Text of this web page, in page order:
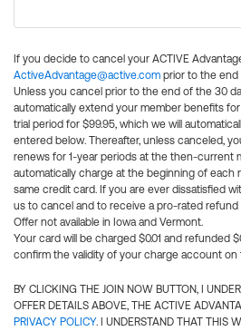
If you decide to cancel your ACTIVE
ActiveAdvantage@active.com prior to the end
Unless you cancel prior to the end of the 30
automatically extend your member benefits
trial period for $99.95, which we will
entered below. Thereafter, unless canceled,
renews for 1-year periods at the then-current
automatically charge at the beginning of each
same credit card. If you are ever dissatisfied
us to cancel and to receive a pro-rated
Offer not available in Iowa and Vermont.
Your card will be charged $0.01 and refunded
confirm the validity of your charge account on
BY CLICKING THE JOIN NOW BUTTON, I
OFFER DETAILS ABOVE, THE ACTIVE
PRIVACY POLICY. I UNDERSTAND THAT THIS